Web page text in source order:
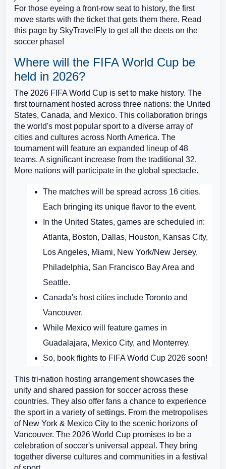
For those eyeing a front-row seat to history, the first
move starts with the ticket that gets them there. Read
this page by SkyTravelFly to get all the deets on the
soccer phase!
Where will the FIFA World Cup be
held in 2026?
The 2026 FIFA World Cup is set to make history. The
first tournament hosted across three nations: the United
States, Canada, and Mexico. This collaboration brings
the world's most popular sport to a diverse array of
cities and cultures across North America. The
tournament will feature an expanded lineup of 48
teams. A significant increase from the traditional 32.
More nations will participate in the global spectacle.
The matches will be spread across 16 cities.
Each bringing its unique flavor to the event.
In the United States, games are scheduled in:
Atlanta, Boston, Dallas, Houston, Kansas City,
Los Angeles, Miami, New York/New Jersey,
Philadelphia, San Francisco Bay Area and
Seattle.
Canada's host cities include Toronto and
Vancouver.
While Mexico will feature games in
Guadalajara, Mexico City, and Monterrey.
So, book flights to FIFA World Cup 2026 soon!
This tri-nation hosting arrangement showcases the
unity and shared passion for soccer across these
countries. They also offer fans a chance to experience
the sport in a variety of settings. From the metropolises
of New York & Mexico City to the scenic horizons of
Vancouver. The 2026 World Cup promises to be a
celebration of soccer's universal appeal. They bring
together diverse cultures and communities in a festival